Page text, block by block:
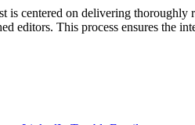
is centered on delivering thoroughly
editors. This process ensures the